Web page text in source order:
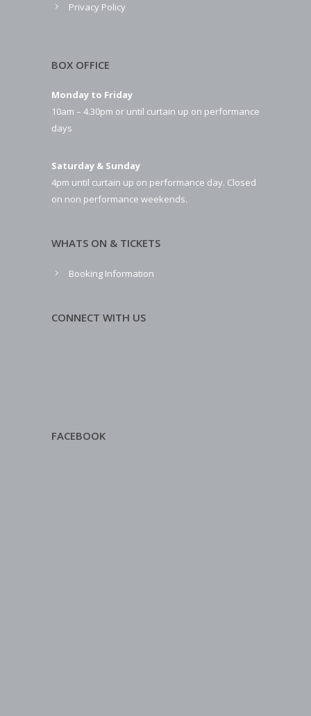
Privacy Policy
BOX OFFICE
Monday to Friday
10am – 4.30pm or until curtain up on performance
days
Saturday & Sunday
4pm until curtain up on performance day. Closed
on non performance weekends.
WHATS ON & TICKETS
Booking Information
CONNECT WITH US
FACEBOOK